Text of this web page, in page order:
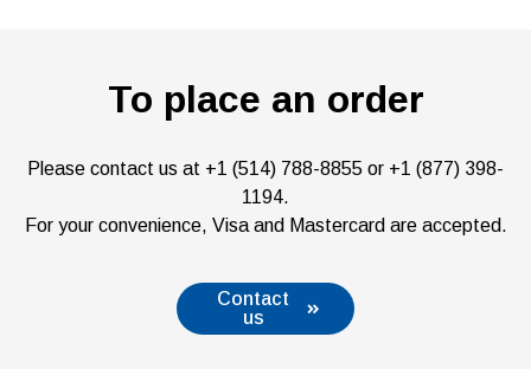
To place an order
Please contact us at +1 (514) 788-8855 or +1 (877) 398-
1194.
For your convenience, Visa and Mastercard are accepted.
Contact
us